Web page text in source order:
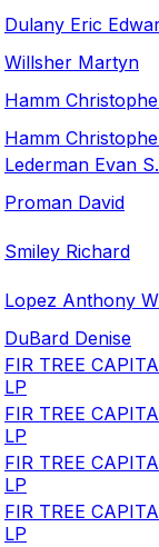
Dulany Eric
Willsher Martyn
Hamm
Hamm
Lederman Evan S.
Proman David
Smiley Richard
Lopez Anthony
DuBard Denise
FIR TREE
LP
FIR TREE
LP
FIR TREE
LP
FIR TREE
LP